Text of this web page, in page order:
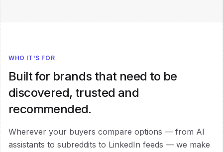
WHO IT'S FOR
Built for brands that need to be
discovered, trusted and
recommended.
Wherever your buyers compare options — from AI
assistants to subreddits to LinkedIn feeds — we make